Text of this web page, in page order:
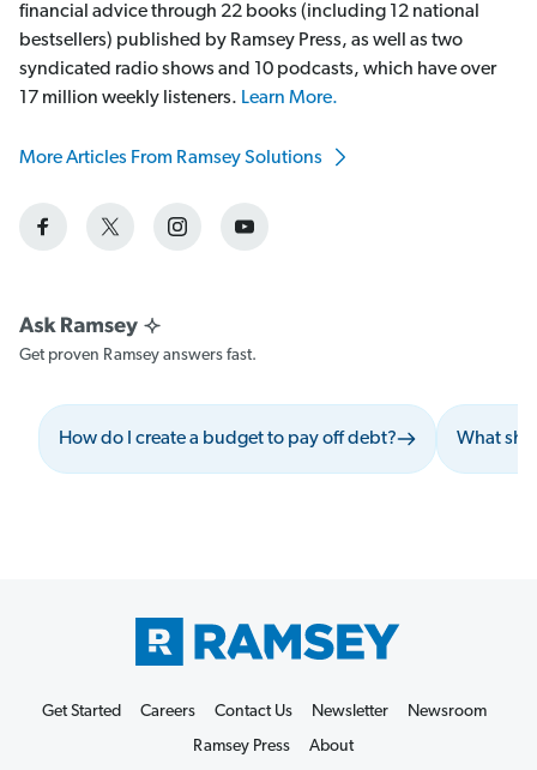
financial advice through 22 books (including 12 national
bestsellers) published by Ramsey Press, as well as two
syndicated radio shows and 10 podcasts, which have over
17 million weekly listeners. Learn More.
More Articles From Ramsey Solutions
Get proven Ramsey answers fast.
How do I create a budget to pay off debt? What
Get Started Careers Contact Us Newsletter
Newsroom
Ramsey Press
About